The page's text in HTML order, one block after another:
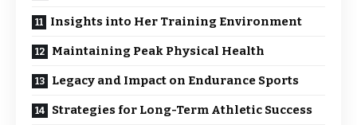
Insights into Her Training Environment
Maintaining Peak Physical Health
Legacy and Impact on Endurance Sports
Strategies for Long-Term Athletic Success